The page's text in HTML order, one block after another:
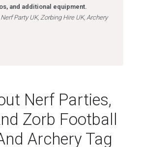
and additional equipment.
Party UK, Zorbing Hire UK, Archery
Nerf Parties,
Zorb Football
Archery Tag